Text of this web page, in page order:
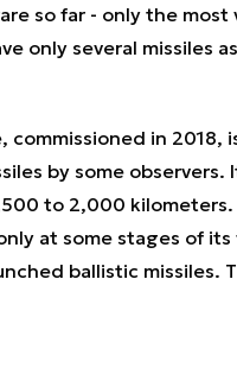
so far - only the
only several missiles
commissioned in
by some
to 2,000
at some stages of
ballistic missiles.